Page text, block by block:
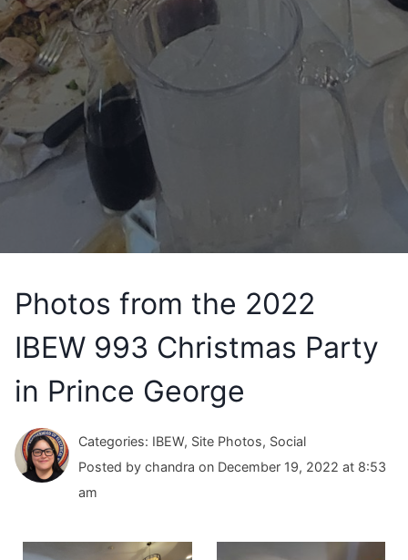
Photos from the 2022
IBEW 993 Christmas Party
in Prince George
Categories: IBEW, Site Photos, Social
Posted by chandra on December 19, 2022 at 8:53
am